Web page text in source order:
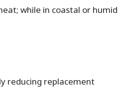
while in coastal or humid
reducing replacement